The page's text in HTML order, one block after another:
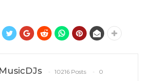
MusicDJs 10216 Posts
0